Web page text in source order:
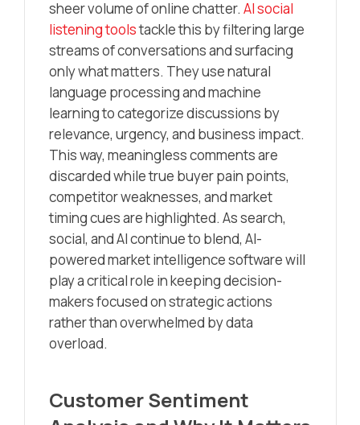
sheer volume of online chatter. AI social
listening toolstackle this by filtering large
streams of conversations and surfacing
only what matters. They use natural
language processing and machine
learning to categorize discussions by
relevance, urgency, and business impact.
This way, meaningless comments are
discarded while true buyer pain points,
competitor weaknesses, and market
timing cues are highlighted. As search,
social, and AI continue to blend, AI-
powered market intelligence software will
play a critical role in keeping decision-
makers focused on strategic actions
rather than overwhelmed by data
overload.
Customer Sentiment